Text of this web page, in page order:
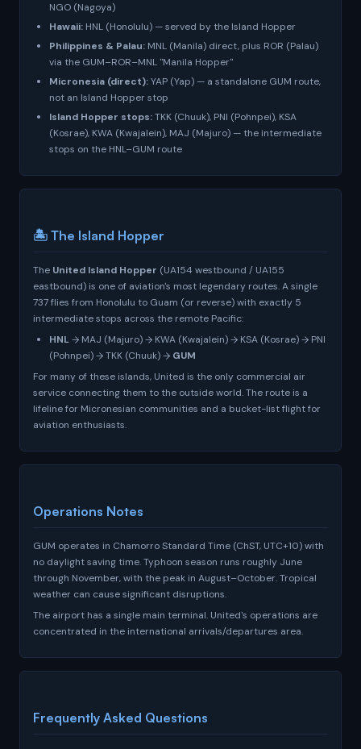
NGO (Nagoya)
Hawaii: HNL (Honolulu) — served by the Island Hopper
Philippines & Palau: MNL (Manila) direct, plus ROR (Palau)
via the GUM–ROR–MNL "Manila Hopper"
Micronesia (direct):YAP (Yap) — a standalone GUM route,
not an Island Hopper stop
Island Hopper stops:TKK (Chuuk), PNI (Pohnpei), KSA
(Kosrae), KWA (Kwajalein), MAJ (Majuro) — the intermediate
stops on the HNL–GUM route
🏝️ The Island Hopper
The United Island Hopper (UA154 westbound / UA155
eastbound) is one of aviation's most legendary routes. A single
737 flies from Honolulu to Guam (or reverse) with exactly 5
intermediate stops across the remote Pacific:
HNL→ MAJ (Majuro) → KWA (Kwajalein) → KSA (Kosrae) → PNI
(Pohnpei) → TKK (Chuuk) → GUM
For many of these islands, United is the only commercial air
service connecting them to the outside world. The route is a
lifeline for Micronesian communities and a bucket-list flight for
aviation enthusiasts.
Operations Notes
GUM operates in Chamorro Standard Time (ChST, UTC+10) with
no daylight saving time. Typhoon season runs roughly June
through November, with the peak in August–October. Tropical
weather can cause significant disruptions.
The airport has a single main terminal. United's operations are
concentrated in the international arrivals/departures area.
Frequently Asked Questions